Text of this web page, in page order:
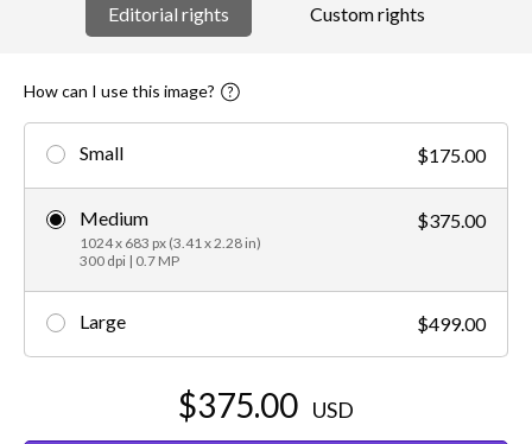
Editorial rights Custom rights
How can I use this image?
Small $175.00
Medium
1024 x 683 px (3.41 x 2.28 in)
300 dpi | 0.7 MP
$375.00
Large $499.00
$375.00 USD